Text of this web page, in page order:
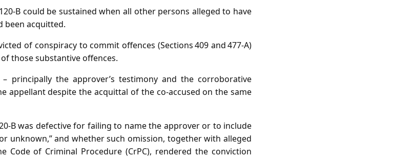
could be sustained when all other persons alleged to have
been acquitted.
of conspiracy to commit offences (Sections 409 and 477‑A)
those substantive offences.
principally the approver’s testimony and the corroborative
appellant despite the acquittal of the co‑accused on the same
was defective for failing to name the approver or to include
unknown,” and whether such omission, together with alleged
Code of Criminal Procedure (CrPC), rendered the conviction